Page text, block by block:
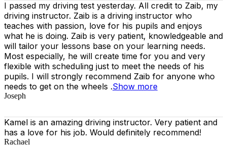
I passed my driving test yesterday. All credit to Zaib, my
driving instructor. Zaib is a driving instructor who
teaches with passion, love for his pupils and enjoys
what he is doing. Zaib is very patient, knowledgeable and
will tailor your lessons base on your learning needs.
Most especially, he will create time for you and very
flexible with scheduling just to meet the needs of his
pupils. I will strongly recommend Zaib for anyone who
needs to get on the wheels .Show more
Joseph
Kamel is an amazing driving instructor. Very patient and
has a love for his job. Would definitely recommend!
Rachael